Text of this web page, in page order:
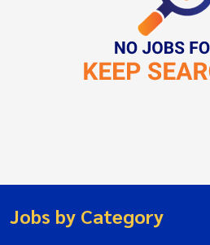
Jobs by Category